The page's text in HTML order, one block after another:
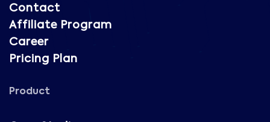
Contact
Affiliate Program
Career
Pricing Plan
Product